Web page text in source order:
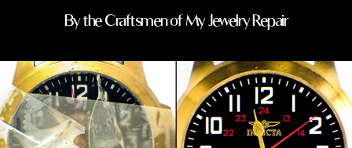
By the Craftsmen of My Jewelry Repair